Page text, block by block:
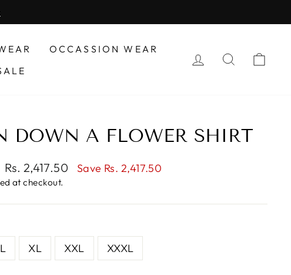
OCCASSION WEAR
LOG INSEARCH
DOWN A FLOWER SHIRT
Sale
price
Rs. 2,417.50 Save Rs. 2,417.50
at checkout.
L XL XXL XXXL